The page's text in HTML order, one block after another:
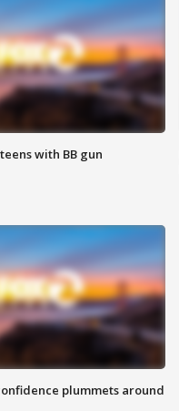
with BB gun
plummets around